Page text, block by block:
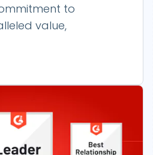
to
value,